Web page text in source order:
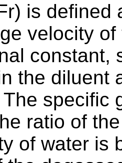
is defined
velocity
constant,
the diluent
specific
ratio of
of water is